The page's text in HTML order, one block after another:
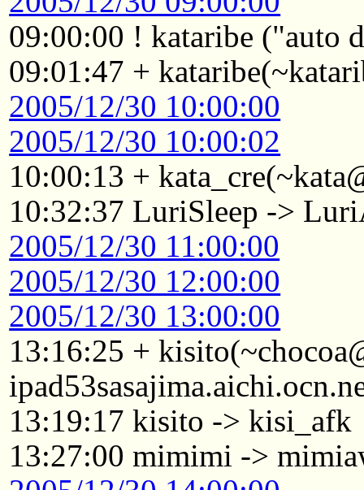
09:00:00 ! kataribe ("auto
09:01:47 +
2005/12/30 10:00:00
2005/12/30 10:00:02
10:00:13 +
10:32:37 LuriSleep ->
2005/12/30 11:00:00
2005/12/30 12:00:00
2005/12/30 13:00:00
13:16:25 +
13:19:17 kisito -> kisi_afk
13:27:00 mimimi ->